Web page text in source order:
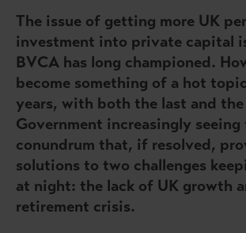
The issue of getting more UK
investment into private capital
BVCA has long championed.
become something of a hot
years, with both the last and
Government increasingly
conundrum that, if resolved,
solutions to two challenges
at night: the lack of UK growth
retirement crisis.